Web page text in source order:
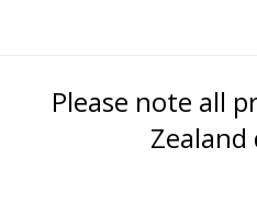
Please note all
Zealand